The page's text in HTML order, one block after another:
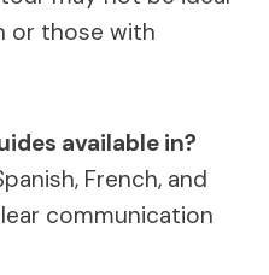
or those with
available in?
French, and
communication